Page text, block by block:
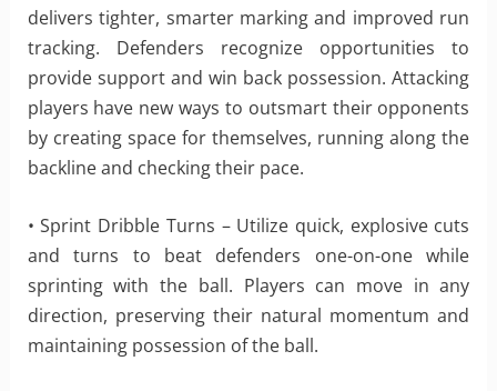
delivers tighter, smarter marking and improved run
tracking. Defenders recognize opportunities to
provide support and win back possession. Attacking
players have new ways to outsmart their opponents
by creating space for themselves, running along the
backline and checking their pace.
• Sprint Dribble Turns – Utilize quick, explosive cuts
and turns to beat defenders one-on-one while
sprinting with the ball. Players can move in any
direction, preserving their natural momentum and
maintaining possession of the ball.